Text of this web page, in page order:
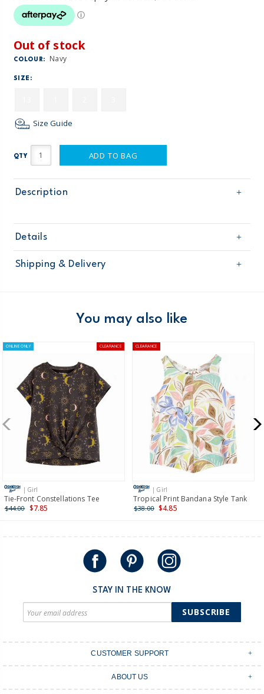
Out of stock
COLOUR: Navy
SIZE:
Size Guide
QTY ADD TO BAG
Description
Details
Sku
OG10608S16
Product
Shipping & Delivery
Domestic Australia orders only
$8.95 flat rate shipping for orders of $60 or less.
Receive free returns on AU orders of $99 or more.Learn
more >
New Zealand
$19.95 flat rate shipping for orders of $149 or less.
Receive free returns on AU orders of $149 or more.Learn
International
Shipping within New Zealand and Australia only.
You may also like
ONLINE ONLY CLEARANCE
| Girl
Tie-Front Constellations Tee
$44.00 $7.85
CLEARANCE
| Girl
Tropical Print Bandana Style Tank
$38.00 $4.85
STAY IN THE KNOW
SUBSCRIBE
CUSTOMER SUPPORT
Shipping & Delivery
ABOUT US